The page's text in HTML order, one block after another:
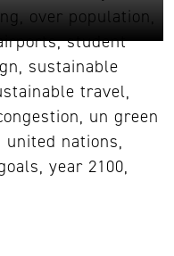
16.01.2023